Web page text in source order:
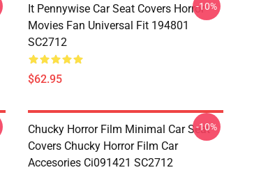
It Pennywise Car Seat Covers Horror
Movies Fan Universal Fit 194801
SC2712
$62.95
-10%
Chucky Horror Film Minimal Car Seat
Covers Chucky Horror Film Car
Accesories Ci091421 SC2712
-10%